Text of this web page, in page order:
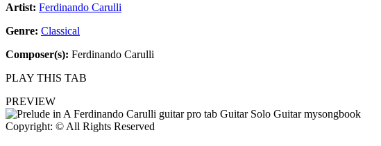
Artist: Ferdinando Carulli
Genre: Classical
Composer(s): Ferdinando Carulli
PLAY THIS TAB
PREVIEW
Copyright: © All Rights Reserved